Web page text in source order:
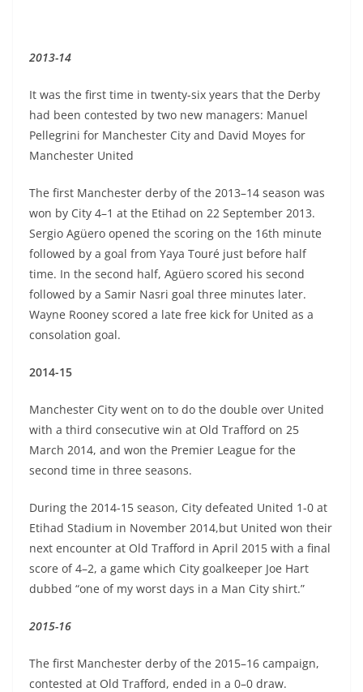
2013-14
It was the first time in twenty-six years that the Derby
had been contested by two new managers: Manuel
Pellegrini for Manchester City and David Moyes for
Manchester United
The first Manchester derby of the 2013–14 season was
won by City 4–1 at the Etihad on 22 September 2013.
Sergio Agüero opened the scoring on the 16th minute
followed by a goal from Yaya Touré just before half
time. In the second half, Agüero scored his second
followed by a Samir Nasri goal three minutes later.
Wayne Rooney scored a late free kick for United as a
consolation goal.
2014-15
Manchester City went on to do the double over United
with a third consecutive win at Old Trafford on 25
March 2014, and won the Premier League for the
second time in three seasons.
During the 2014-15 season, City defeated United 1-0 at
Etihad Stadium in November 2014,but United won their
next encounter at Old Trafford in April 2015 with a final
score of 4–2, a game which City goalkeeper Joe Hart
dubbed “one of my worst days in a Man City shirt.”
2015-16
The first Manchester derby of the 2015–16 campaign,
contested at Old Trafford, ended in a 0–0 draw.